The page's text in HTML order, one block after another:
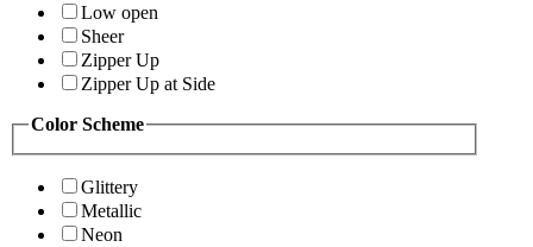
Low open
Sheer
Zipper Up
Zipper Up at Side
Color Scheme
Glittery
Metallic
Neon